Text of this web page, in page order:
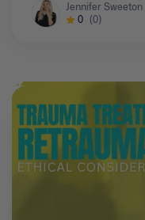
Jennifer Sweeton
0 (0)